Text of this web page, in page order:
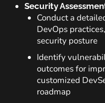
Security
Conduct a
DevOps
security posture
Identify
outcomes for
customized
roadmap